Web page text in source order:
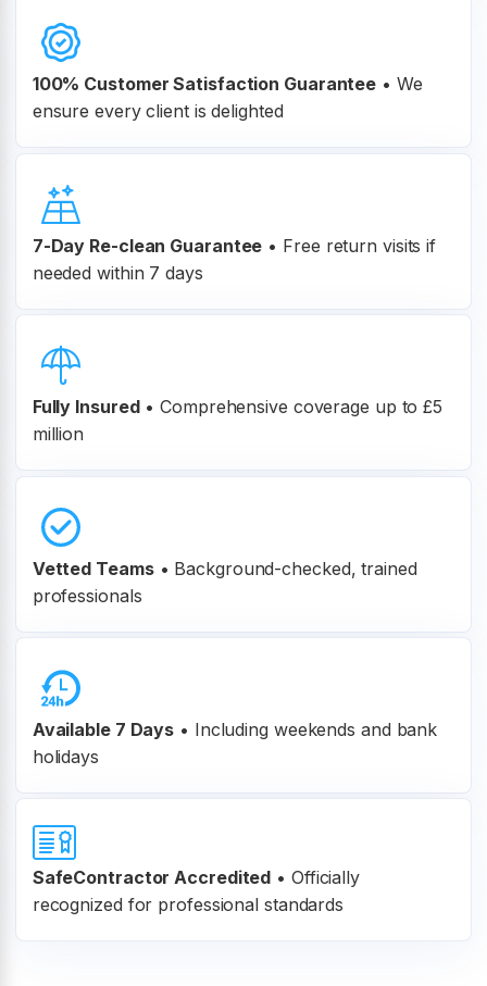
100% CustomerSatisfaction Guarantee • We
ensure every client is delighted
7-Day Re-clean Guarantee • Free return visits if
needed within 7 days
Fully Insured • Comprehensive coverage up to £5
million
Vetted Teams • Background-checked, trained
professionals
Available 7 Days • Including weekends and bank
holidays
SafeContractor Accredited • Officially
recognized for professional standards